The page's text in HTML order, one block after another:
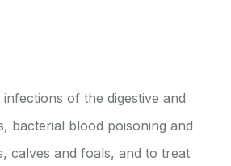
of the digestive and
bacterial blood poisoning and
calves and foals, and to treat